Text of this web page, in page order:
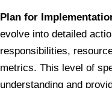
Plan for
evolve into detailed
responsibilities,
metrics. This level of
understanding and